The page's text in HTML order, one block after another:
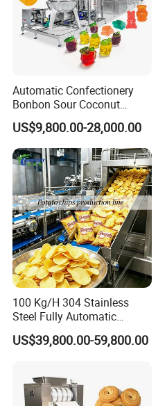
Automatic Confectionery
Bonbon Sour Coconut
Candy Forming
Manufacturing Jelly
Gummy Making Machine
Price
US$9,800.00-28,000.00
100 Kg/H 304 Stainless
Steel Fully Automatic
Potato Chips Processing
Production Line
US$39,800.00-59,800.00